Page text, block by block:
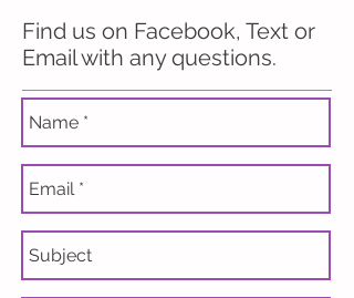
Find us on Facebook, Text or
Email with any questions.